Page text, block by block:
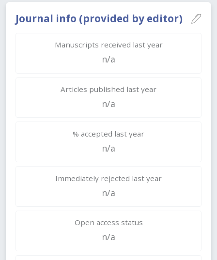
Journal info (provided by editor)
Manuscripts received last year
n/a
Articles published last year
n/a
% accepted last year
n/a
Immediately rejected last year
n/a
Open access status
n/a